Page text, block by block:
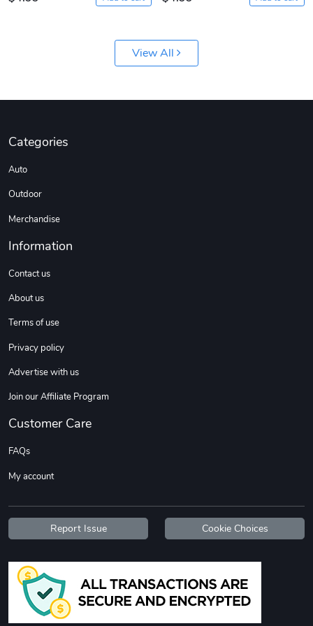
View All
Categories
Auto
Outdoor
Merchandise
Information
Contact us
About us
Terms of use
Privacy policy
Advertise with us
Join our Affiliate Program
Customer Care
FAQs
My account
Report Issue Cookie Choices